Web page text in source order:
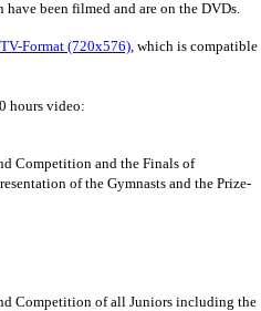
been filmed and are on the DVDs
Format (720x576) , which is compatible
hours video:
Competition and the Finals of
of the Gymnasts and the Prize-
Competition of all Juniors including the